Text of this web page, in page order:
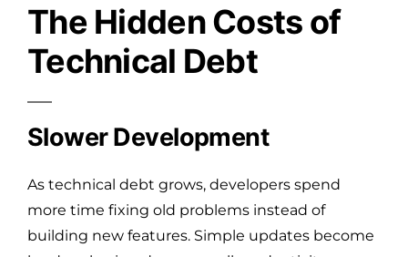
The Hidden Costs of
Technical Debt
Slower Development
As technical debt grows, developers spend
more time fixing old problems instead of
building new features. Simple updates become